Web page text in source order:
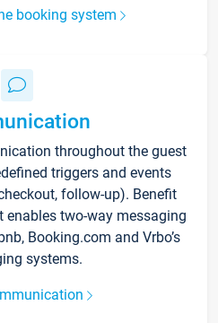
booking system
throughout the guest
triggers and events
follow-up). Benefit
two-way messaging
Booking.com and Vrbo’s
systems.